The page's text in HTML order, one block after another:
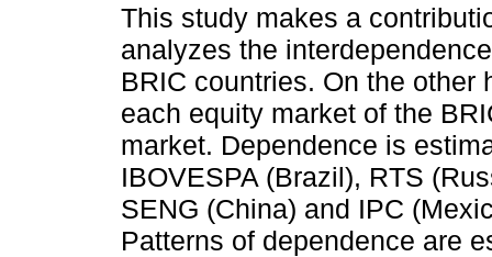
This study makes a
analyzes the
BRIC countries. On the
each equity market of the
market. Dependence is
IBOVESPA (Brazil), RTS
SENG (China) and IPC
Patterns of dependence are